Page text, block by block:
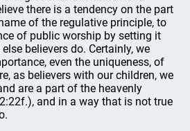
there is a tendency on the part
of the regulative principle, to
of public worship by setting it
believers do. Certainly, we
even the uniqueness, of
as believers with our children, we
are a part of the heavenly
and in a way that is not true